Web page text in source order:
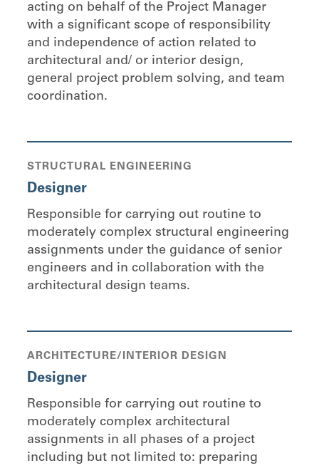
acting on behalf of the Project Manager
with a significant scope of responsibility
and independence of action related to
architectural and/ or interior design,
general project problem solving, and team
coordination.
STRUCTURAL ENGINEERING
Designer
Responsible for carrying out routine to
moderately complex structural engineering
assignments under the guidance of senior
engineers and in collaboration with the
architectural design teams.
ARCHITECTURE/INTERIOR DESIGN
Designer
Responsible for carrying out routine to
moderately complex architectural
assignments in all phases of a project
including but not limited to: preparing